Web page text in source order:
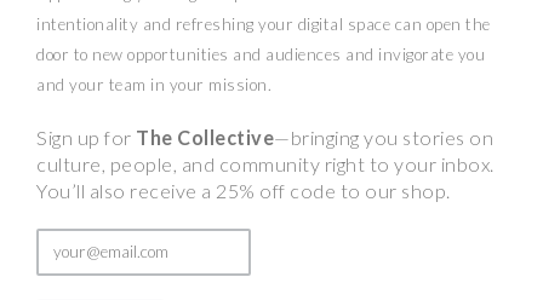
intentionality and refreshing your digital space can open the
door to new opportunities and audiences and invigorate you
and your team in your mission.
Sign up for The Collective—bringing you stories on
culture, people, and community right to your inbox.
You’ll also receive a 25% off code to our shop.